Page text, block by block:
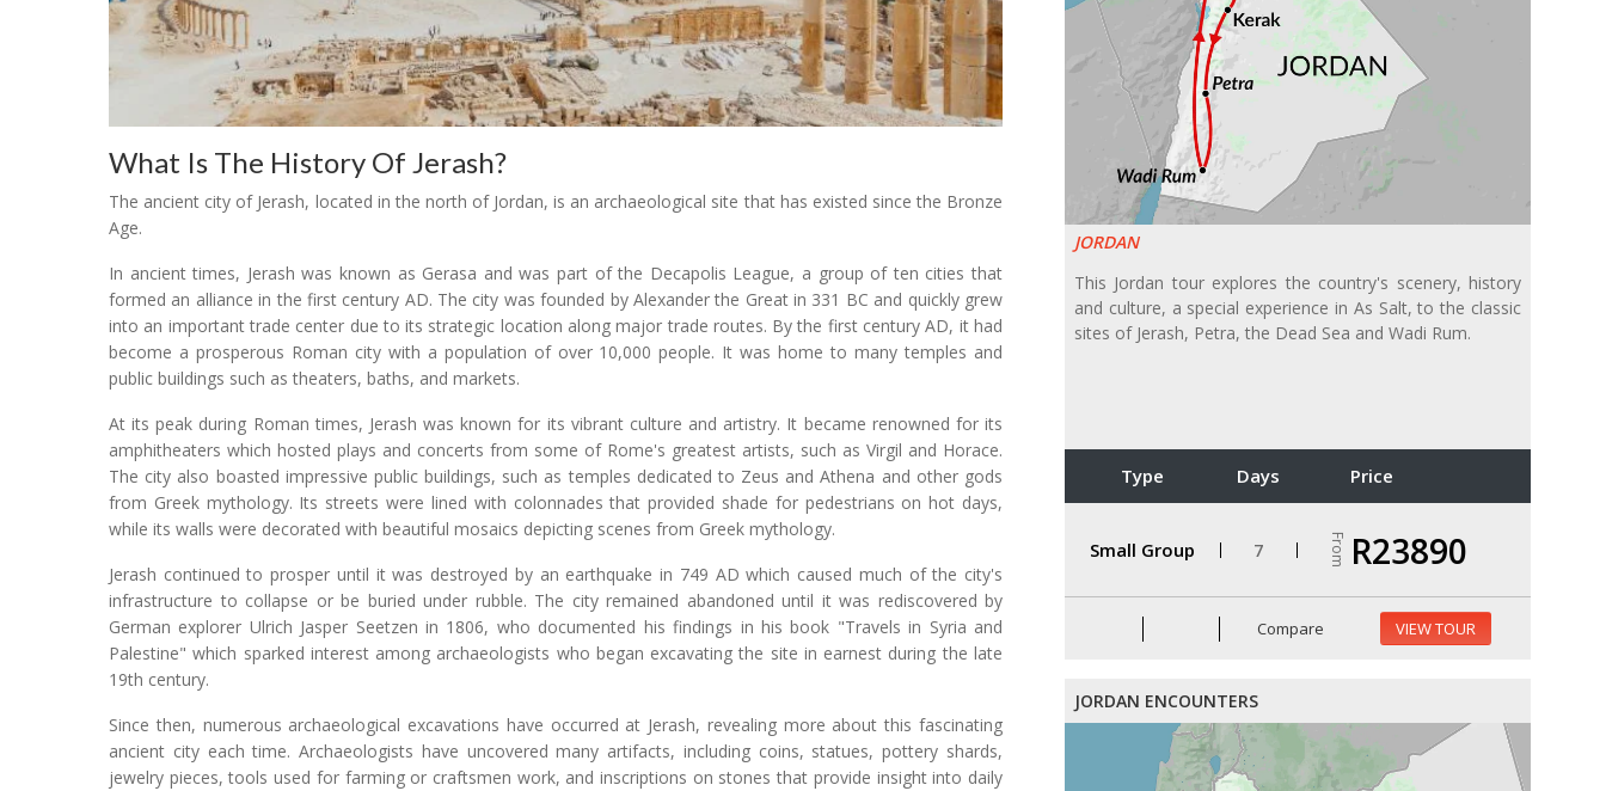
JORDAN
This Jordan tour explores the country's scenery, history
and culture, a special experience in As Salt, to the classic
sites of Jerash, Petra, the Dead Sea and Wadi Rum.
Type Days Price
Small Group 7 From R23890
Compare VIEW TOUR
JORDAN ENCOUNTERS
What Is The History Of Jerash?
The ancient city of Jerash, located in the north of Jordan, is an archaeological site that has existed since the Bronze
Age.
In ancient times, Jerash was known as Gerasa and was part of the Decapolis League, a group of ten cities that
formed an alliance in the first century AD. The city was founded by Alexander the Great in 331 BC and quickly grew
into an important trade center due to its strategic location along major trade routes. By the first century AD, it had
become a prosperous Roman city with a population of over 10,000 people. It was home to many temples and
public buildings such as theaters, baths, and markets.
At its peak during Roman times, Jerash was known for its vibrant culture and artistry. It became renowned for its
amphitheaters which hosted plays and concerts from some of Rome's greatest artists, such as Virgil and Horace.
The city also boasted impressive public buildings, such as temples dedicated to Zeus and Athena and other gods
from Greek mythology. Its streets were lined with colonnades that provided shade for pedestrians on hot days,
while its walls were decorated with beautiful mosaics depicting scenes from Greek mythology.
Jerash continued to prosper until it was destroyed by an earthquake in 749 AD which caused much of the city's
infrastructure to collapse or be buried under rubble. The city remained abandoned until it was rediscovered by
German explorer Ulrich Jasper Seetzen in 1806, who documented his findings in his book "Travels in Syria and
Palestine" which sparked interest among archaeologists who began excavating the site in earnest during the late
19th century.
Since then, numerous archaeological excavations have occurred at Jerash, revealing more about this fascinating
ancient city each time. Archaeologists have uncovered many artifacts, including coins, statues, pottery shards,
jewelry pieces, tools used for farming or craftsmen work, and inscriptions on stones that provide insight into daily